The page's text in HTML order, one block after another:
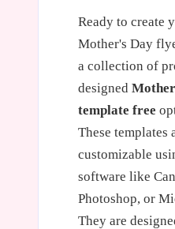
Ready to create
Mother's Day
a collection of
designed
template free
These templates
customizable
software like
Photoshop, or
They are